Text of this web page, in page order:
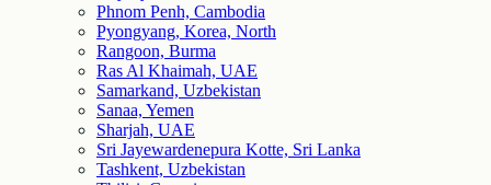
Phnom Penh, Cambodia
Pyongyang, Korea, North
Rangoon, Burma
Ras Al Khaimah, UAE
Samarkand, Uzbekistan
Sanaa, Yemen
Sharjah, UAE
Sri Jayewardenepura Kotte, Sri Lanka
Tashkent, Uzbekistan